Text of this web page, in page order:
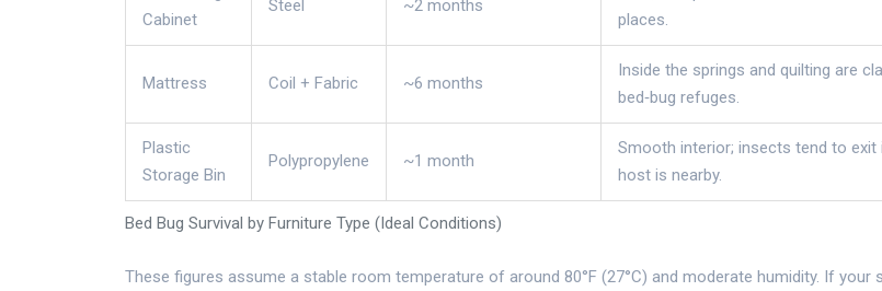
Bed Bug Survival by Furniture Type (Ideal Conditions)
Cabinet
Steel ~2 months
places.
Mattress Coil + Fabric ~6 months
Inside the springs and quilting are
bed‑bug refuges.
Plastic
Storage Bin
Polypropylene ~1 month
Smooth interior; insects tend to exit
host is nearby.
These figures assume a stable room temperature of around 80°F (27°C) and moderate humidity. If your